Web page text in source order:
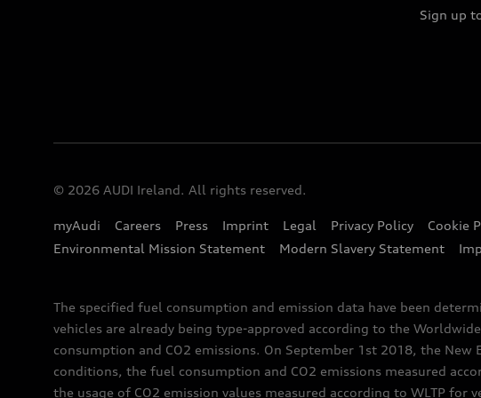
Sign up
© 2026 AUDI Ireland. All rights reserved.
myAudi Careers Press Imprint Legal Privacy Policy Cookie
Environmental Mission Statement
Modern Slavery Statement
The specified fuel consumption and emission data have been
vehicles are already being type-approved according to the
consumption and CO2 emissions. On September 1st 2018, the
conditions, the fuel consumption and CO2 emissions measured
the usage of CO2 emission values measured according to WLTP